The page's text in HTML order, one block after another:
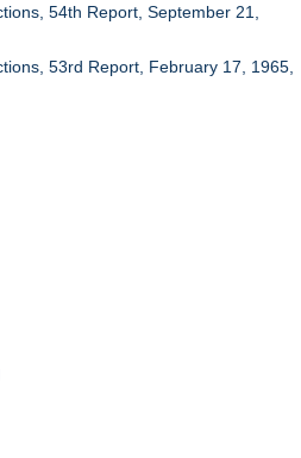
54th Report, September 21,
53rd Report, February 17, 1965,